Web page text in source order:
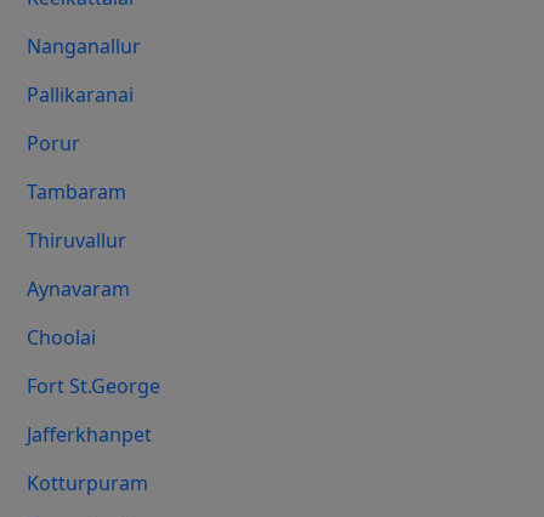
Nanganallur
Pallikaranai
Porur
Tambaram
Thiruvallur
Aynavaram
Choolai
Fort St.george
Jafferkhanpet
Kotturpuram